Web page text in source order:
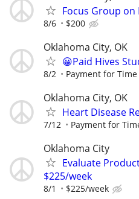
Focus Group on
8/6 $200
Oklahoma City, OK
😀Paid Hives
8/2 Payment for
Oklahoma City, OK
Heart Disease
7/12 Payment for
Oklahoma City
Evaluate
$225/week
8/1 $225/week